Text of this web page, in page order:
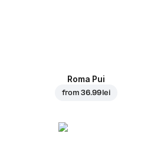
Roma Pui
from36.99 lei